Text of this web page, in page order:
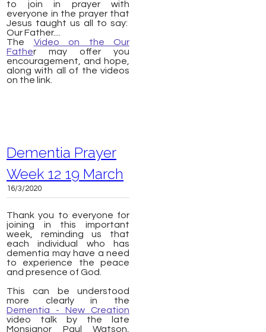
to join in prayer with
everyone in the prayer that
Jesus taught us all to say:
Our Father....
The Video on the Our
Father may offer you
encouragement, and hope,
along with all of the videos
on the link.
Dementia Prayer
Week 12 19 March
16/3/2020
Thank you to everyone for
joining in this important
week, reminding us that
each individual who has
dementia may have a need
to experience the peace
and presence of God.
This can be understood
more clearly in the
Dementia - New Creation
video talk by the late
Monsignor Paul Watson,